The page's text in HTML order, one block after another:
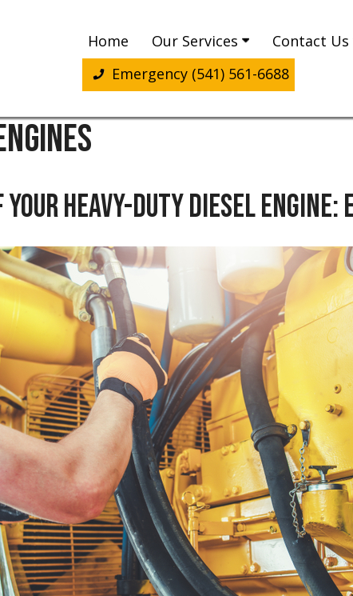
Home Our Services Contact Us
Emergency (541) 561-6688
HEAVY-DUTY DIESEL